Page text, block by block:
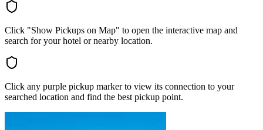
Click "Show Pickups on Map" to open the interactive map and
search for your hotel or nearby location.
Click any purple pickup marker to view its connection to your
searched location and find the best pickup point.